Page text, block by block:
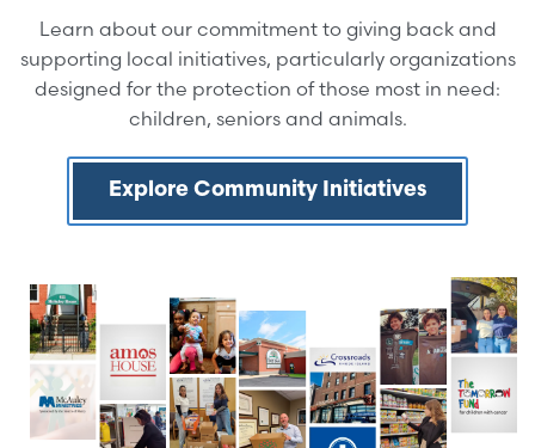
Learn about our commitment to giving back and
supporting local initiatives, particularly organizations
designed for the protection of those most in need:
children, seniors and animals.
Explore Community Initiatives